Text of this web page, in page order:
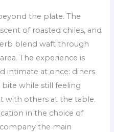
the plate. The
of roasted chiles, and
blend waft through
The experience is
intimate at once: diners
bite while still feeling
with others at the table.
in the choice of
the main